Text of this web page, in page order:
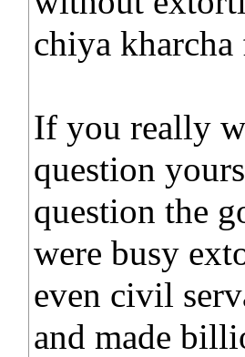
chiya
If you really
question
question the
were busy
even civil
and made